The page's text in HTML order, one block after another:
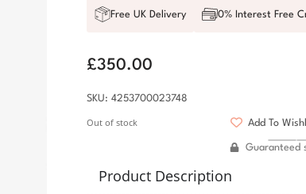
Free UK Delivery 0% Interest Free
£350.00
SKU: 4253700023748
Out of stock Add To
Guaranteed
Product Description